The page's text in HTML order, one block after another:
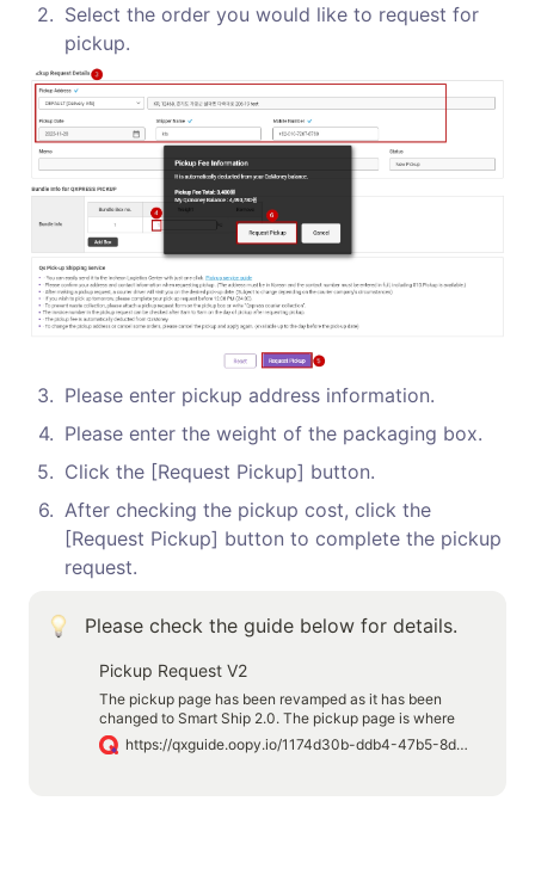
2. Select the order you would like to request for
pickup.
3. Please enter pickup address information.
4. Please enter the weight of the packaging box.
5. Click the [Request Pickup] button.
6. After checking the pickup cost, click the
[Request Pickup] button to complete the pickup
request.
Please check the guide below for details.
Pickup Request V2
The pickup page has been revamped as it has been
changed to Smart Ship 2.0. The pickup page is where
you request pickup after the shipping label has been
printed. You can ship your product by requesting pickup
https://qxguide.oopy.io/1174d30b-ddb4-47b5-8dc6-db603fac6190